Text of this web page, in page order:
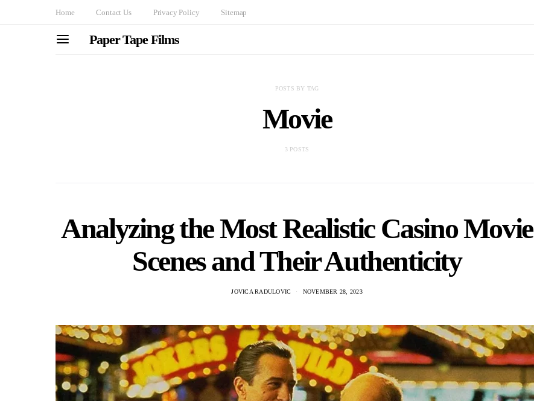
Home Contact Us Privacy Policy Sitemap
Paper Tape Films
POSTS BY TAG
Movie
3 POSTS
Analyzing the Most Realistic Casino Movie
Scenes and Their Authenticity
JOVICA RADULOVIC NOVEMBER 28, 2023